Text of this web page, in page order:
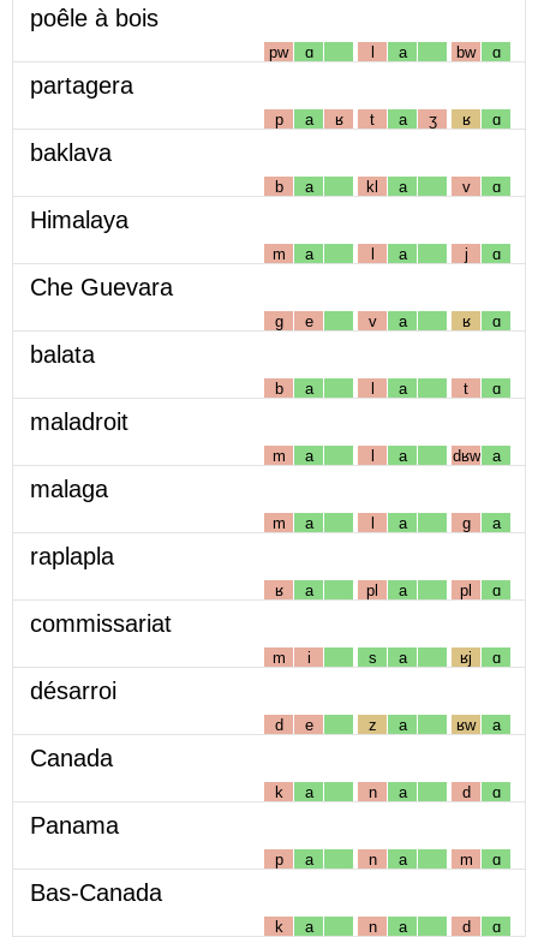
poêle à bois
pw ɑ l a bw ɑ
partagera
p a ʁ t a ʒ ʁ ɑ
baklava
b a kl a v ɑ
Himalaya
m a l a j ɑ
Che Guevara
g e v a ʁ ɑ
balata
b a l a t ɑ
maladroit
m a l a dʁw a
malaga
m a l a g a
raplapla
ʁ a pl a pl ɑ
commissariat
m i s a ʁj ɑ
désarroi
d e z a ʁw a
Canada
k a n a d ɑ
Panama
p a n a m ɑ
Bas-Canada
k a n a d ɑ